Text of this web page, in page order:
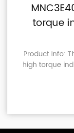
torque
Product Info:
high torque